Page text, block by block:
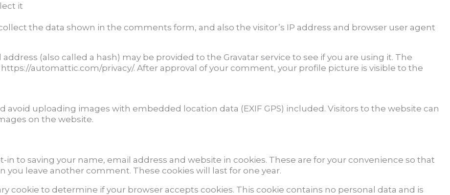
it
the data shown in the comments form, and also the visitor’s IP address and browser user agent
(also called a hash) may be provided to the Gravatar service to see if you are using it. The
https://automattic.com/privacy/. After approval of your comment, your profile picture is visible to the
uploading images with embedded location data (EXIF GPS) included. Visitors to the website can
on the website.
to saving your name, email address and website in cookies. These are for your convenience so that
you leave another comment. These cookies will last for one year.
cookie to determine if your browser accepts cookies. This cookie contains no personal data and is